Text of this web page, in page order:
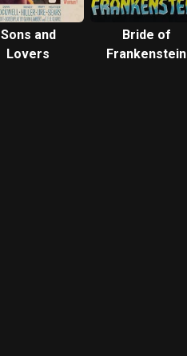
Sons and
Lovers
Bride of
Frankenstein